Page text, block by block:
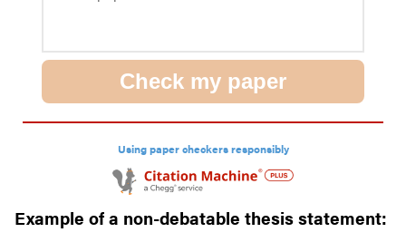
s
t
e
a
p
e
Check my paper
Using paper checkers responsibly
Example of a non-debatable thesis statement: